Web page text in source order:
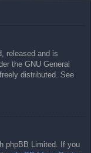
released and is
the GNU General
distributed. See
phpBB Limited. If you